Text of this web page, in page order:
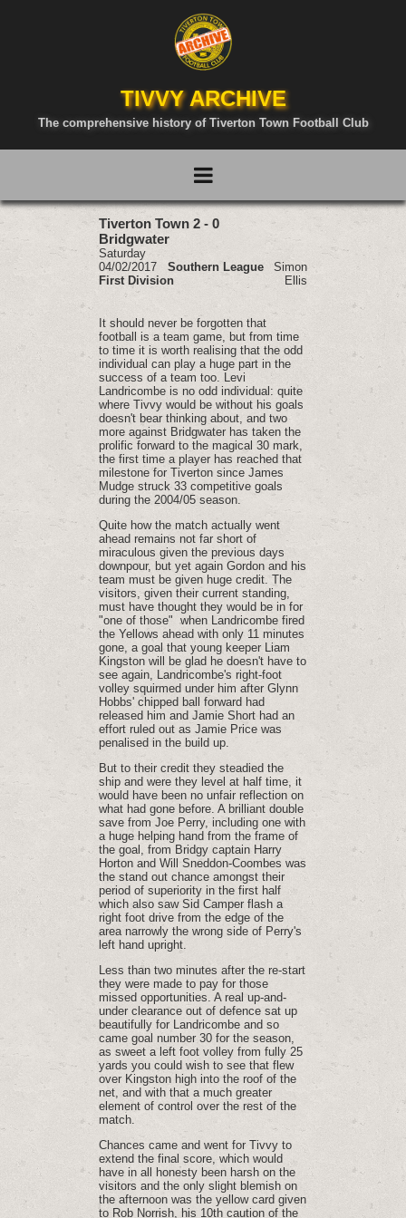
TIVVY ARCHIVE
The comprehensive history of Tiverton Town Football Club
Tiverton Town 2 - 0
Bridgwater
Saturday
04/02/2017 Southern League
First Division
Simon
Ellis
It should never be forgotten that
football is a team game, but from time
to time it is worth realising that the odd
individual can play a huge part in the
success of a team too. Levi
Landricombe is no odd individual: quite
where Tivvy would be without his goals
doesn't bear thinking about, and two
more against Bridgwater has taken the
prolific forward to the magical 30 mark,
the first time a player has reached that
milestone for Tiverton since James
Mudge struck 33 competitive goals
during the 2004/05 season.
Quite how the match actually went
ahead remains not far short of
miraculous given the previous days
downpour, but yet again Gordon and his
team must be given huge credit. The
visitors, given their current standing,
must have thought they would be in for
"one of those" when Landricombe fired
the Yellows ahead with only 11 minutes
gone, a goal that young keeper Liam
Kingston will be glad he doesn't have to
see again, Landricombe's right-foot
volley squirmed under him after Glynn
Hobbs' chipped ball forward had
released him and Jamie Short had an
effort ruled out as Jamie Price was
penalised in the build up.
But to their credit they steadied the
ship and were they level at half time, it
would have been no unfair reflection on
what had gone before. A brilliant double
save from Joe Perry, including one with
a huge helping hand from the frame of
the goal, from Bridgy captain Harry
Horton and Will Sneddon-Coombes was
the stand out chance amongst their
period of superiority in the first half
which also saw Sid Camper flash a
right foot drive from the edge of the
area narrowly the wrong side of Perry's
left hand upright.
Less than two minutes after the re-start
they were made to pay for those
missed opportunities. A real up-and-
under clearance out of defence sat up
beautifully for Landricombe and so
came goal number 30 for the season,
as sweet a left foot volley from fully 25
yards you could wish to see that flew
over Kingston high into the roof of the
net, and with that a much greater
element of control over the rest of the
match.
Chances came and went for Tivvy to
extend the final score, which would
have in all honesty been harsh on the
visitors and the only slight blemish on
the afternoon was the yellow card given
to Rob Norrish, his 10th caution of the